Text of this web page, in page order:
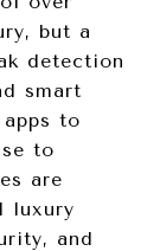
but a
detection
smart
to
to
are
luxury
and